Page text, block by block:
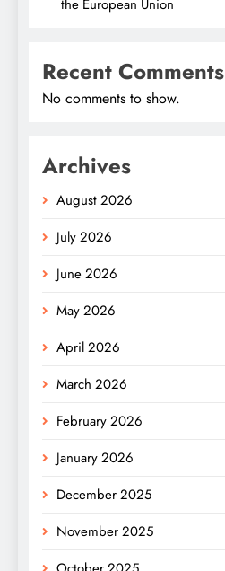
the European Union
Recent Comments
No comments to show.
Archives
August 2026
July 2026
June 2026
May 2026
April 2026
March 2026
February 2026
January 2026
December 2025
November 2025